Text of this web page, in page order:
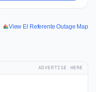
View El Referente Outage Map
ADVERTISE HERE